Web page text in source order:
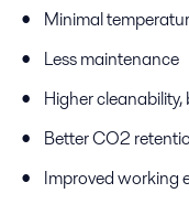
Minimal
Less maintenance
Higher
Better CO2
Improved working